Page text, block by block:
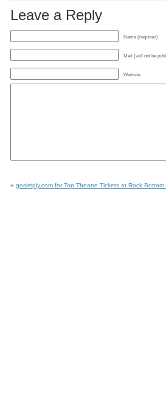
Leave a Reply
Name (required)
Mail (will not be
Website
« gosimply.com for Top Theatre Tickets at Rock Bottom